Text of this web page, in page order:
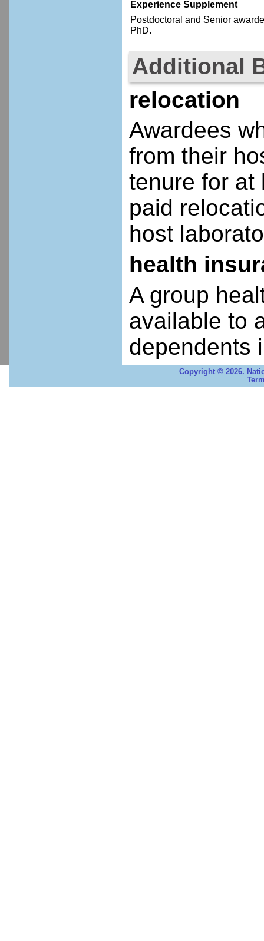
Experience Supplement
Postdoctoral and Senior
PhD.
Additional
relocation
Awardees
from their
tenure for at
paid
host
health
A group
available to
dependents
Copyright © 2026.